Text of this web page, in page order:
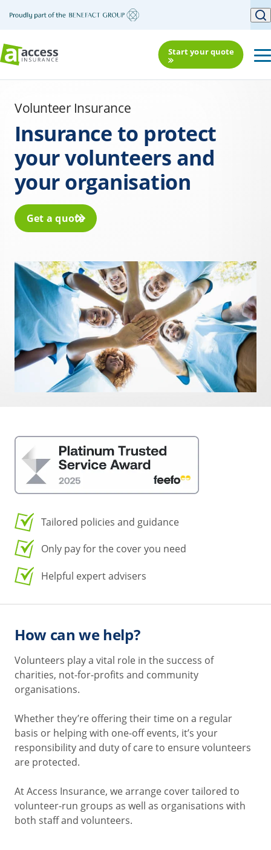
Start your quote
Volunteer Insurance
Insurance to protect
your volunteers and
your organisation
Get a quote
Tailored policies and guidance
Only pay for the cover you need
Helpful expert advisers
How can we help?
Volunteers play a vital role in the success of
charities, not-for-profits and community
organisations.
Whether they’re offering their time on a regular
basis or helping with one-off events, it’s your
responsibility and duty of care to ensure volunteers
are protected.
At Access Insurance, we arrange cover tailored to
volunteer-run groups as well as organisations with
both staff and volunteers.